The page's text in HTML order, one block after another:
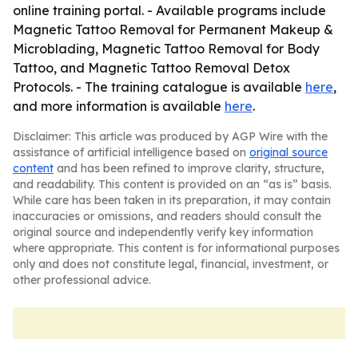
online training portal. - Available programs include
Magnetic Tattoo Removal for Permanent Makeup &
Microblading, Magnetic Tattoo Removal for Body
Tattoo, and Magnetic Tattoo Removal Detox
Protocols. - The training catalogue is available here,
and more information is available here.
Disclaimer: This article was produced by AGP Wire with the
assistance of artificial intelligence based on original source
content and has been refined to improve clarity, structure,
and readability. This content is provided on an “as is” basis.
While care has been taken in its preparation, it may contain
inaccuracies or omissions, and readers should consult the
original source and independently verify key information
where appropriate. This content is for informational purposes
only and does not constitute legal, financial, investment, or
other professional advice.